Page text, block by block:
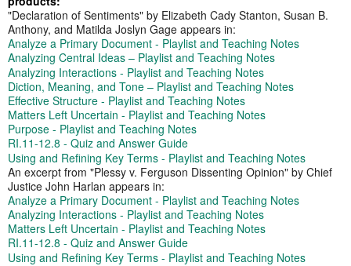
"Declaration of Sentiments" by Elizabeth Cady Stanton, Susan B.
Anthony, and Matilda Joslyn Gage appears in:
Analyze a Primary Document - Playlist and Teaching Notes
Analyzing Central Ideas – Playlist and Teaching Notes
Analyzing Interactions - Playlist and Teaching Notes
Diction, Meaning, and Tone – Playlist and Teaching Notes
Effective Structure - Playlist and Teaching Notes
Matters Left Uncertain - Playlist and Teaching Notes
Purpose - Playlist and Teaching Notes
RI.11-12.8 - Quiz and Answer Guide
Using and Refining Key Terms - Playlist and Teaching Notes
An excerpt from "Plessy v. Ferguson Dissenting Opinion" by Chief
Justice John Harlan appears in:
Analyze a Primary Document - Playlist and Teaching Notes
Analyzing Interactions - Playlist and Teaching Notes
Matters Left Uncertain - Playlist and Teaching Notes
RI.11-12.8 - Quiz and Answer Guide
Using and Refining Key Terms - Playlist and Teaching Notes